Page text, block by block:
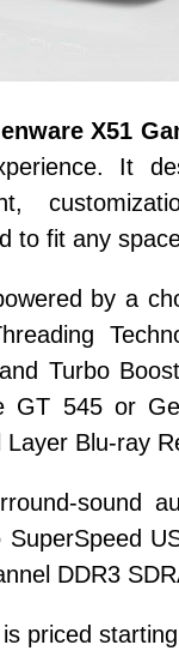
X51
It
to fit any
by a
Turbo
GT 545 or
Blu-ray
sound
DDR3
priced